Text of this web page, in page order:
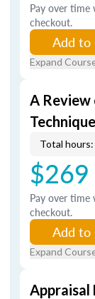
Pay over time
checkout.
Add to
Expand
A Review
Total
$269
Pay over time
checkout.
Add to
Expand
Appraisal